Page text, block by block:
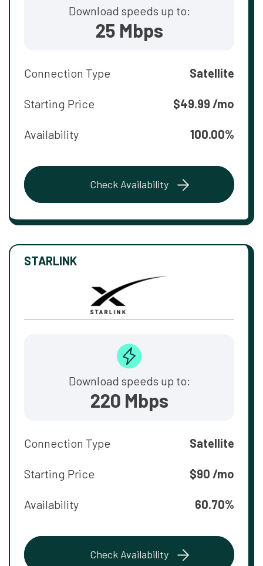
Download speeds up to:
25 Mbps
Connection Type Satellite
Starting Price $49.99 /mo
Availability 100.00%
Check Availability
STARLINK
Download speeds up to:
220 Mbps
Connection Type Satellite
Starting Price $90 /mo
Availability 60.70%
Check Availability